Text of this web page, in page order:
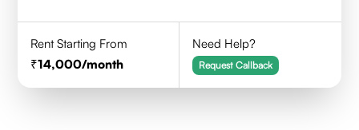
Rent Starting From
14,000/month
Need Help?
Request Callback